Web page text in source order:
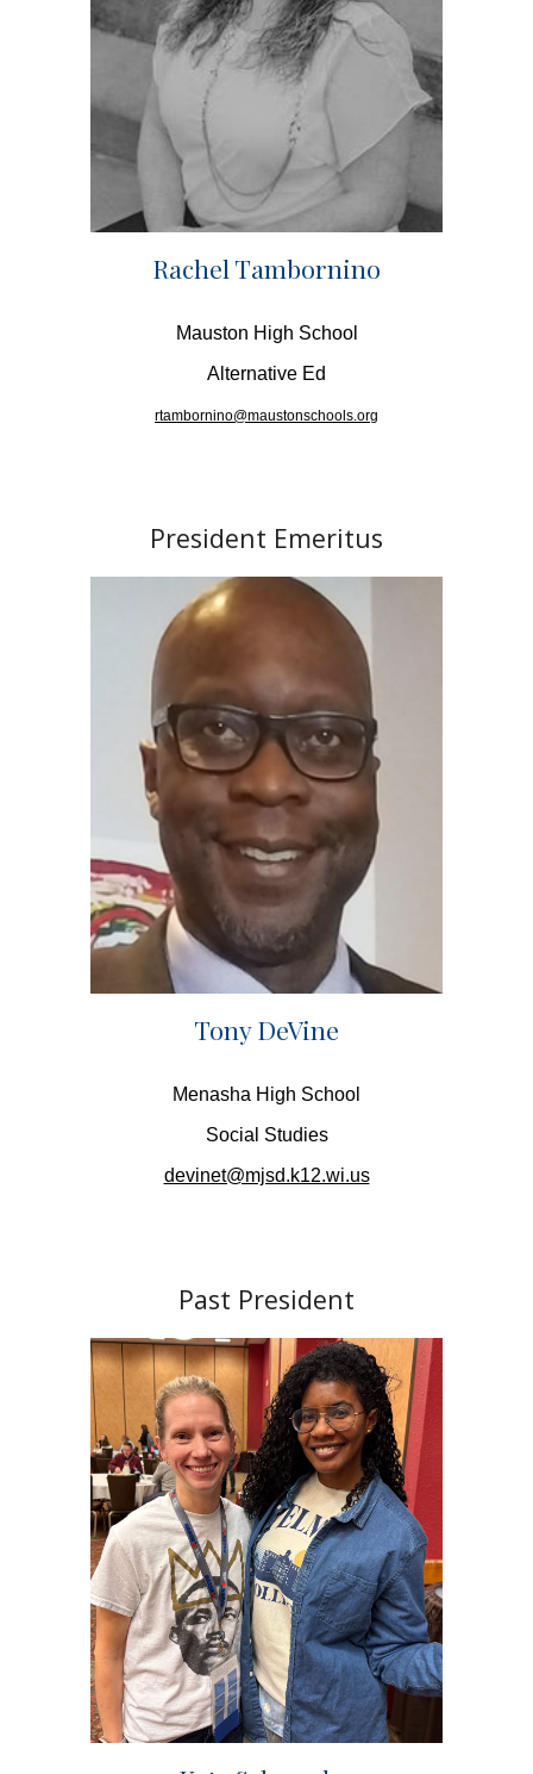
Rachel Tambornino
Mauston High School
Alternative Ed
rtambornino@maustonschools.org
President Emeritus
Tony DeVine
Menasha High School
Social Studies
devinet@mjsd.k12.wi.us
Past President